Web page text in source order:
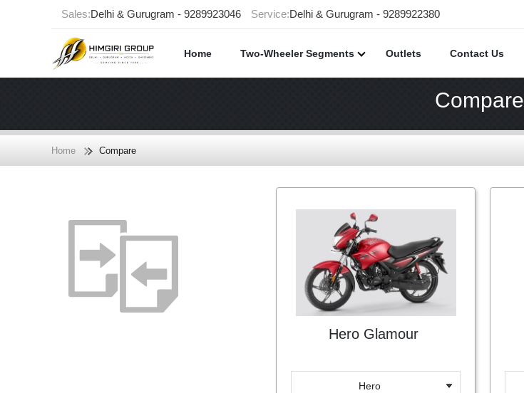
Sales:Delhi & Gurugram - 9289923046 Service:Delhi & Gurugram - 9289922380
Home Two-Wheeler Segments Outlets Contact Us
Compare
Home Compare
Hero Glamour
Hero